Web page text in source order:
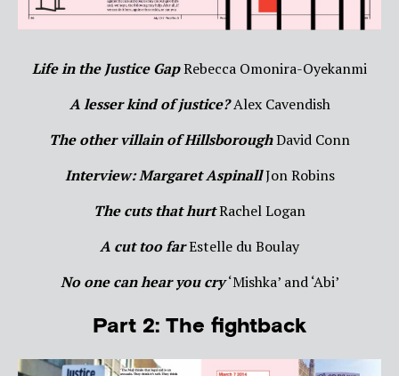
Life in the Justice GapRebecca Omonira-Oyekanmi
A lesser kind of justice?Alex Cavendish
The other villain of HillsboroughDavid Conn
Interview: Margaret AspinallJon Robins
The cuts that hurtRachel Logan
A cut too farEstelle du Boulay
No one can hear you cry‘Mishka’ and ‘Abi’
Part 2: The fightback